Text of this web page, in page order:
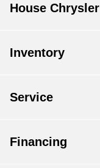
House
Inventory
Service
Financing